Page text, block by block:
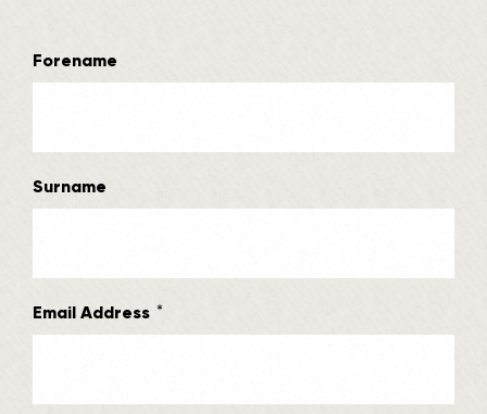
Forename
Surname
Email Address *